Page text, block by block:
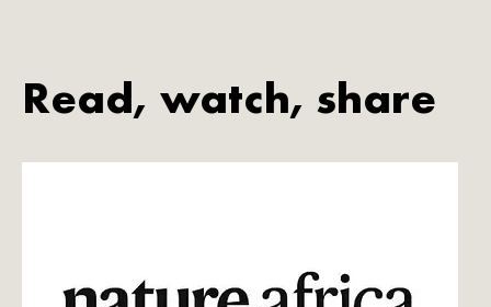
Read, watch, share